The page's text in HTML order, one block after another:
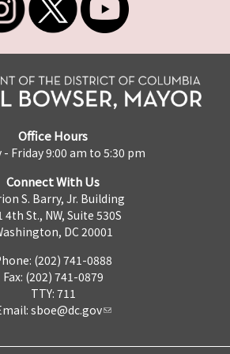
Office Hours
- Friday 9:00 am to 5:30 pm
Connect With Us
S. Barry, Jr. Building
4th St., NW, Suite 530S
DC 20001
(202) 741-0888
Fax: (202) 741-0879
TTY: 711
sboe@dc.gov